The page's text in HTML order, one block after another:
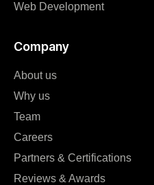
Web Development
Company
About us
Why us
Team
Careers
Partners & Certifications
Reviews & Awards